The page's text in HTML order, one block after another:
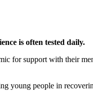
is often tested daily.
for support with their
young people in